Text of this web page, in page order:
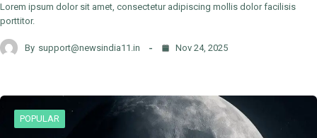
Lorem ipsum dolor sit amet, consectetur adipiscing mollis dolor facilisis
porttitor.
By support@newsindia11.in Nov 24, 2025
POPULAR